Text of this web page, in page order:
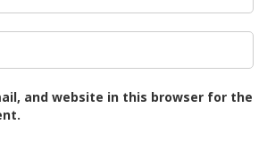
and website in this browser for the